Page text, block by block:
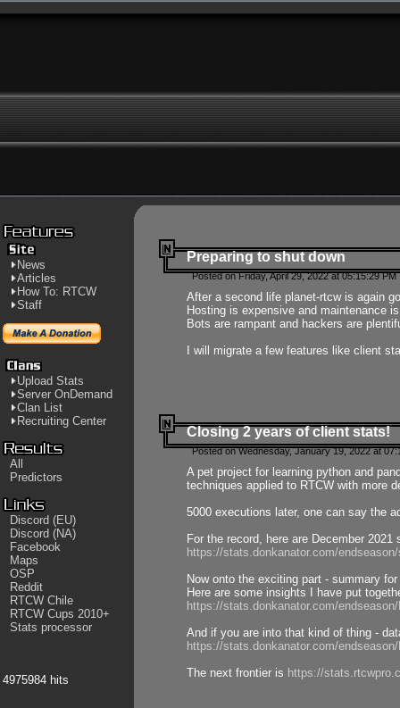
News
Articles
How To: RTCW
Staff
Upload Stats
Server OnDemand
Clan List
Recruiting Center
All
Predictors
Discord (EU)
Discord (NA)
Facebook
Maps
OSP
Reddit
RTCW Chile
RTCW Cups 2010+
Stats processor
4975984 hits
Preparing to shut down
Posted on Friday, April 29, 2022 at 05:15:29
After a second life planet-rtcw is again
Hosting is expensive and maintenance
Bots are rampant and hackers are
I will migrate a few features like client
Closing 2 years of client stats!
Posted on Wednesday, January 19, 2022 at
A pet project for learning python and
techniques applied to RTCW with more
5000 executions later, one can say the
For the record, here are December 2021
https://stats.donkanator.com/
Now onto the exciting part - summary
Here are some insights I have put
https://stats.donkanator.com/
And if you are into that kind of thing -
https://stats.donkanator.com/
The next frontier is https://